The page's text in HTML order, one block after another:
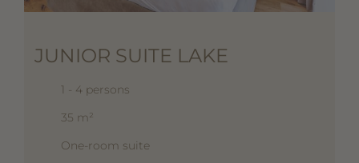
JUNIOR SUITE LAKE
1 - 4 persons
35 m²
One-room suite